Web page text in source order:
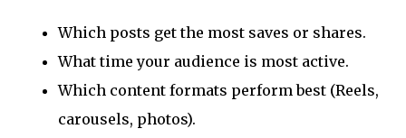
Which posts get the most saves or shares.
What time your audience is most active.
Which content formats perform best (Reels,
carousels, photos).